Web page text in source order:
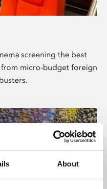
About
screening the best
micro-budget foreign